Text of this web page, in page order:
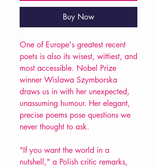
Buy Now
One of Europe's greatest recent
poets is also its wisest, wittiest, and
most accessible. Nobel Prize
winner Wislawa Szymborska
draws us in with her unexpected,
unassuming humour. Her elegant,
precise poems pose questions we
never thought to ask.
"If you want the world in a
nutshell," a Polish critic remarks,